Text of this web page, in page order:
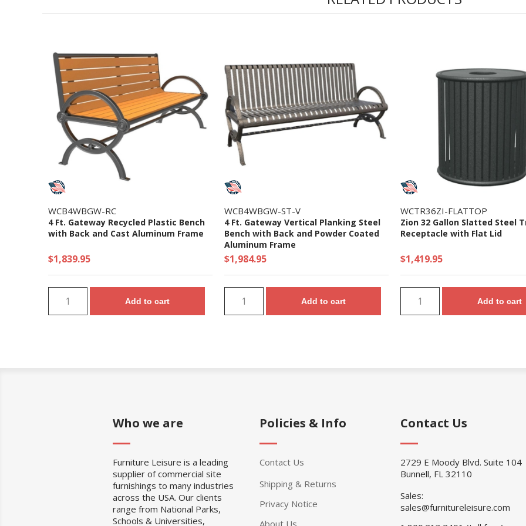
WCB4WBGW-RC
4 Ft. Gateway Recycled Plastic Bench
with Back and Cast Aluminum Frame
$1,839.95
Add to cart
WCB4WBGW-ST-V
4 Ft. Gateway Vertical Planking Steel
Bench with Back and Powder Coated
Aluminum Frame
$1,984.95
Add to cart
WCTR36ZI-FLATTOP
Zion 32 Gallon Slatted Steel
Receptacle with Flat Lid
$1,419.95
Add to cart
Who we are
Furniture Leisure is a leading
supplier of commercial site
furnishings to many industries
across the USA. Our clients
range from National Parks,
Schools & Universities,
Policies & Info
Contact Us
Shipping & Returns
Privacy Notice
About Us
Contact Us
2729 E Moody Blvd. Suite 104
Bunnell, FL 32110
Sales:
sales@furnitureleisure.com